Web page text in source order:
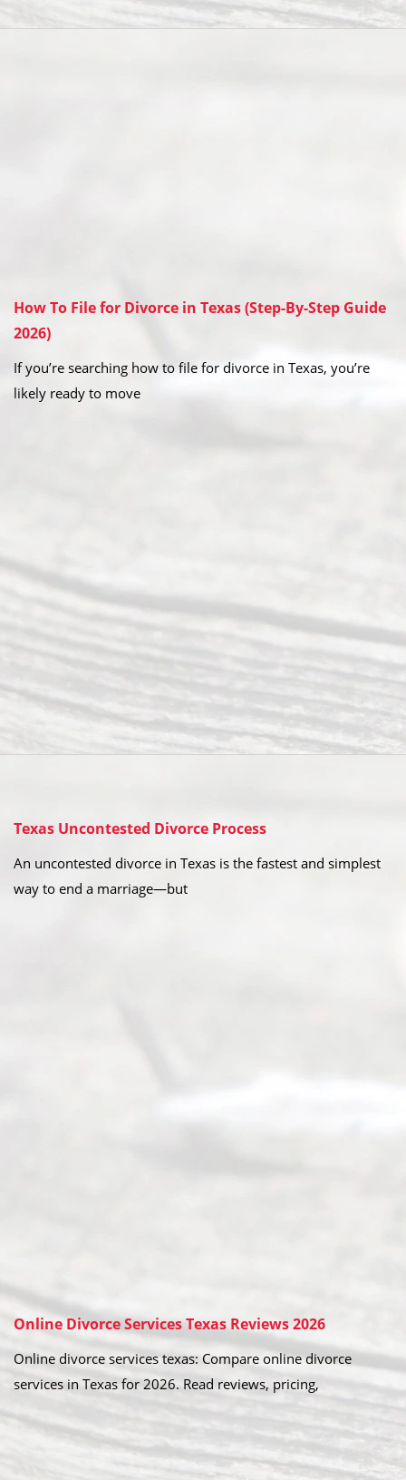
How To File for Divorce in Texas (Step-By-Step Guide
2026)
If you’re searching how to file for divorce in Texas, you’re
likely ready to move
Texas Uncontested Divorce Process
An uncontested divorce in Texas is the fastest and simplest
way to end a marriage—but
Online Divorce Services Texas Reviews 2026
Online divorce services texas: Compare online divorce
services in Texas for 2026. Read reviews, pricing,